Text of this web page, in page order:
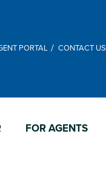
PORTAL CONTACT US
FOR AGENTS